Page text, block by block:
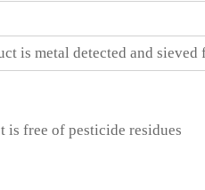
is metal detected and sieved
is free of pesticide residues